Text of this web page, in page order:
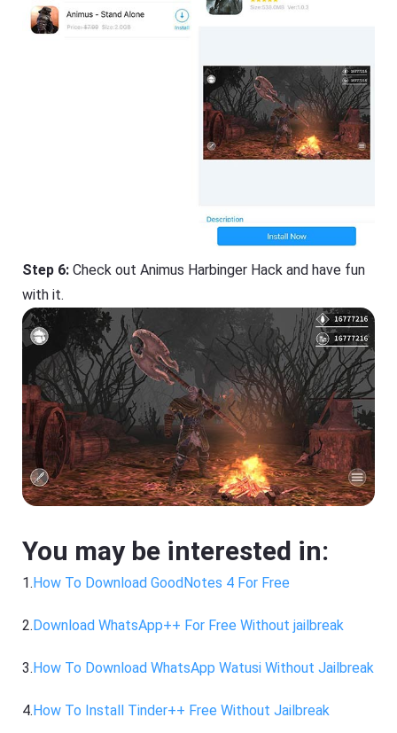
Step 6: Check out Animus Harbinger Hack and have fun
with it.
You may be interested in:
1.How To Download GoodNotes 4 For Free
2.Download WhatsApp++ For Free Without jailbreak
3.How To Download WhatsApp Watusi Without Jailbreak
4.How To Install Tinder++ Free Without Jailbreak